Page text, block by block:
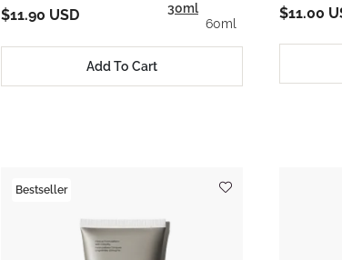
30ml
60ml
$11.90 USD
Add To Cart
$11.00
Bestseller